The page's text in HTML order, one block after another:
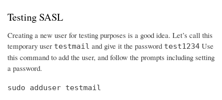
Testing SASL
Creating a new user for testing purposes is a good idea. Let’s call this
temporary user testmail and give it the password test1234 Use
this command to add the user, and follow the prompts including setting
a password.
sudo adduser testmail